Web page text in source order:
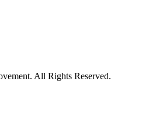
All Rights Reserved.